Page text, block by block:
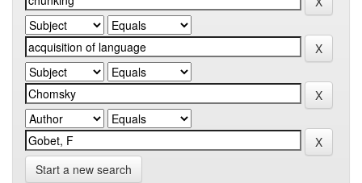
Start a new search